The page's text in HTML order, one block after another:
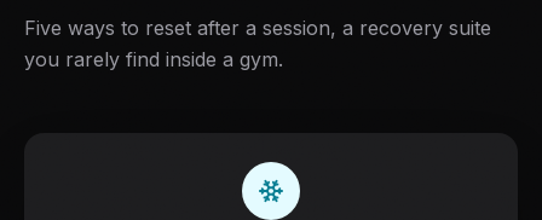
Five ways to reset after a session, a recovery suite
you rarely find inside a gym.